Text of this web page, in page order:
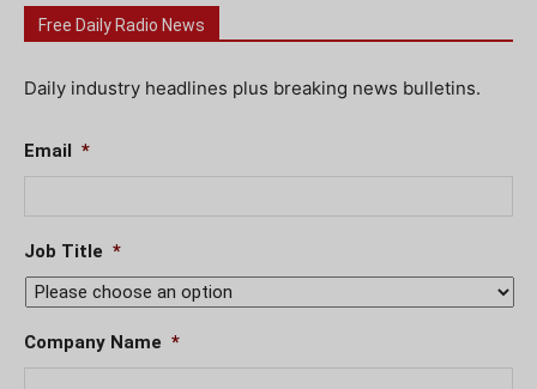
Free Daily Radio News
Daily industry headlines plus breaking news bulletins.
Email *
Job Title *
Company Name *